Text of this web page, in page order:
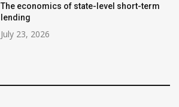
The economics of state-level short-term
lending
July 23, 2026